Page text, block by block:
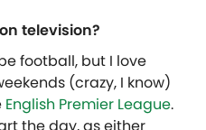
television?
football, but I love
(crazy, I know)
English Premier League.